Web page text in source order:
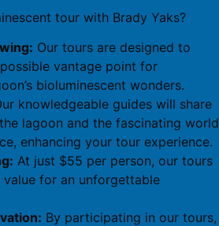
tour with Brady Yaks?
Our tours are designed to
vantage point for
bioluminescent wonders.
knowledgeable guides will share
lagoon and the fascinating world
enhancing your tour experience.
At just $55 per person, our tours
for an unforgettable
By participating in our tours,